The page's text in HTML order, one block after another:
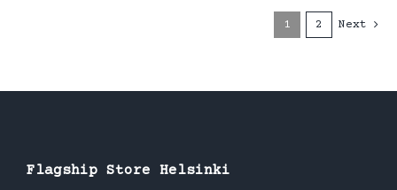
1 2 Next
Flagship Store Helsinki